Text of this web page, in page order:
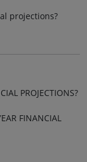
projections?
PROJECTIONS?
FINANCIAL